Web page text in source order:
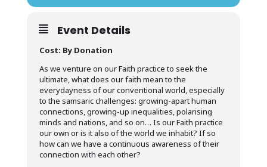
Event Details
Cost: By Donation
As we venture on our Faith practice to seek the
ultimate, what does our faith mean to the
everydayness of our conventional world, especially
to the samsaric challenges: growing-apart human
connections, growing-up inequalities, polarising
minds and nations, and so on… Is our Faith practice
our own or is it also of the world we inhabit? If so
how can we have a continuous awareness of their
connection with each other?